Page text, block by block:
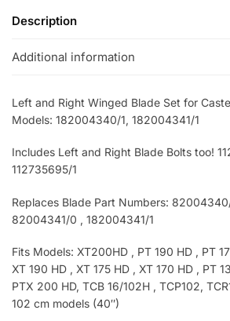
Description
Additional information
Left and Right Winged Blade Set for
Models: 182004340/1, 182004341/1
Includes Left and Right Blade Bolts too!
112735695/1
Replaces Blade Part Numbers:
82004341/0 , 182004341/1
Fits Models: XT200HD , PT 190 HD , PT
XT 190 HD , XT 175 HD , XT 170 HD , PT
PTX 200 HD, TCB 16/102H , TCP102,
102 cm models (40″)